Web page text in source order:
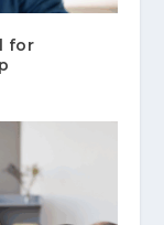
for